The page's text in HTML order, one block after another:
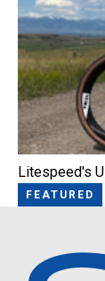
Litespeed's
FEATURED